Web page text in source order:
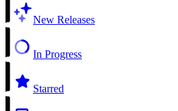
New Releases
In Progress
Starred